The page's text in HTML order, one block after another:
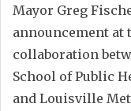
Mayor Greg
announcement at
collaboration
School of Public
and Louisville